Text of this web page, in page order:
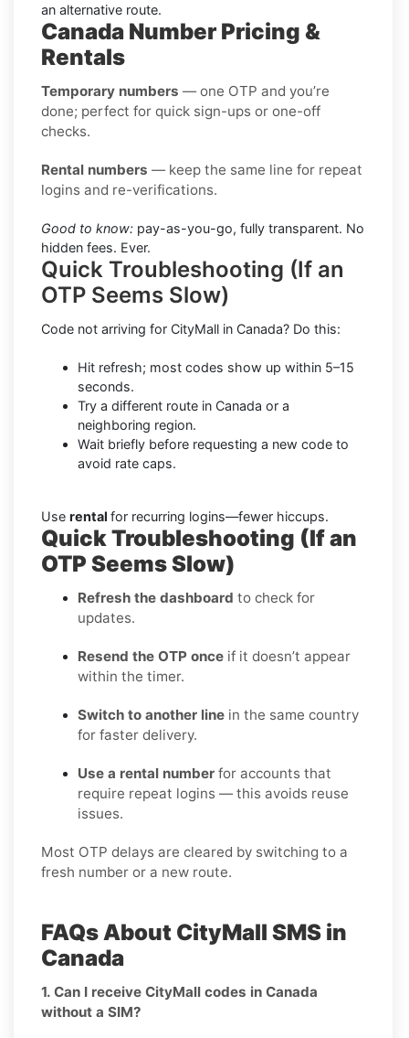
an alternative route.
Canada Number Pricing &
Rentals
Temporary numbers — one OTP and you’re
done; perfect for quick sign-ups or one-off
checks.
Rental numbers — keep the same line for repeat
logins and re-verifications.
Good to know: pay-as-you-go, fully transparent. No
hidden fees. Ever.
Quick Troubleshooting (If an
OTP Seems Slow)
Code not arriving for CityMall in Canada? Do this:
Hit refresh; most codes show up within 5–15
seconds.
Try a different route in Canada or a
neighboring region.
Wait briefly before requesting a new code to
avoid rate caps.
Use rental for recurring logins—fewer hiccups.
Quick Troubleshooting (If an
OTP Seems Slow)
Refresh the dashboard to check for
updates.
Resend the OTP once if it doesn’t appear
within the timer.
Switch to another line in the same country
for faster delivery.
Use a rental number for accounts that
require repeat logins — this avoids reuse
issues.
Most OTP delays are cleared by switching to a
fresh number or a new route.
FAQs About CityMall SMS in
Canada
1. Can I receive CityMall codes in Canada
without a SIM?